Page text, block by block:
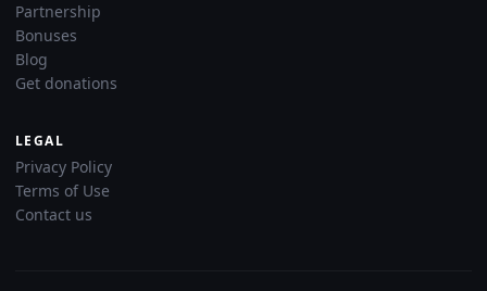
Partnership
Bonuses
Blog
Get donations
LEGAL
Privacy Policy
Terms of Use
Contact us